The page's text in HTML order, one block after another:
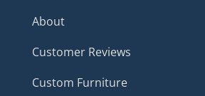
About
Customer Reviews
Custom Furniture